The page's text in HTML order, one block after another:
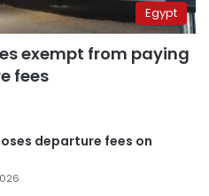
Egypt
exempt from paying
fees
departure fees on